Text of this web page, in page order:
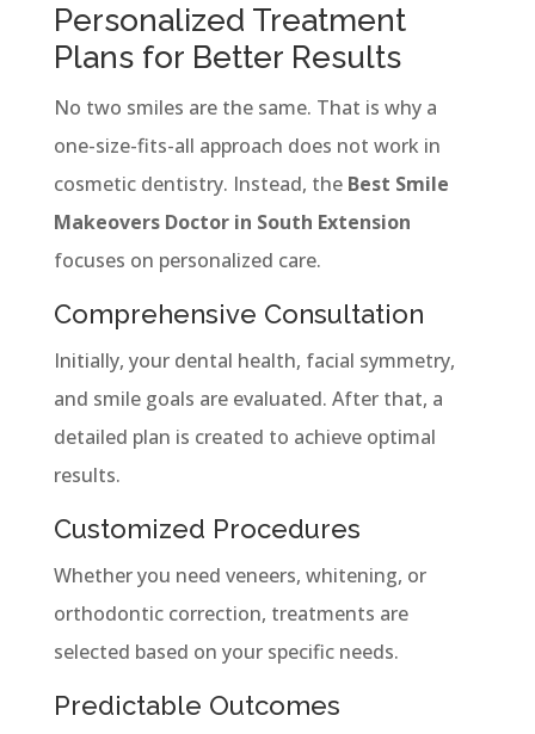
Personalized Treatment
Plans for Better Results
No two smiles are the same. That is why a
one-size-fits-all approach does not work in
cosmetic dentistry. Instead, the Best Smile
Makeovers Doctor in South Extension
focuses on personalized care.
Comprehensive Consultation
Initially, your dental health, facial symmetry,
and smile goals are evaluated. After that, a
detailed plan is created to achieve optimal
results.
Customized Procedures
Whether you need veneers, whitening, or
orthodontic correction, treatments are
selected based on your specific needs.
Predictable Outcomes